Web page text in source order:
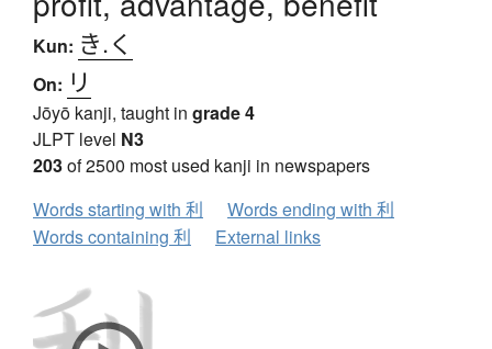
Kun: き.く
On: リ
Jōyō kanji, taught in grade 4
JLPT level N3
203of 2500 most used kanji in newspapers
Words starting with 利
Words ending with 利
Words containing 利
External links